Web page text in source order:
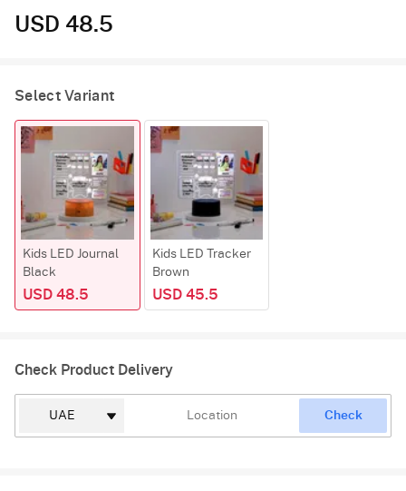
USD 48.5
Select Variant
Kids LED Journal
Black
USD 48.5
Kids LED Tracker
Brown
USD 45.5
Check Product Delivery
Check